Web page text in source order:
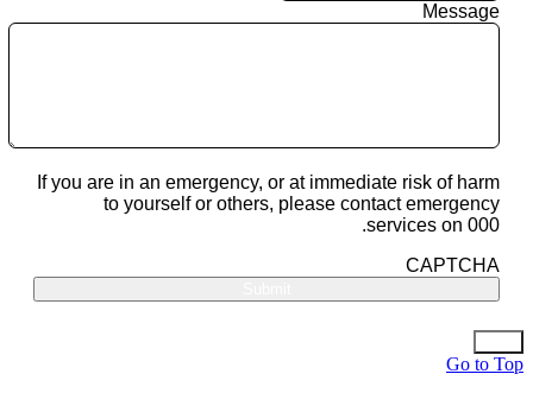
Message
If you are in an emergency, or at immediate risk of harm
to yourself or others, please contact emergency
services on 000.
CAPTCHA
Go to Top